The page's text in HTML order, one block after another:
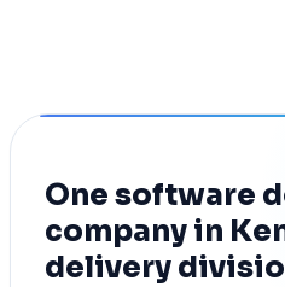
One software
company in
delivery